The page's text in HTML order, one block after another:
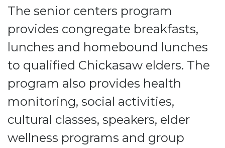
The senior centers program
provides congregate breakfasts,
lunches and homebound lunches
to qualified Chickasaw elders. The
program also provides health
monitoring, social activities,
cultural classes, speakers, elder
wellness programs and group